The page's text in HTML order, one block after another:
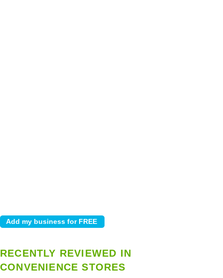
RECENTLY REVIEWED IN
CONVENIENCE STORES